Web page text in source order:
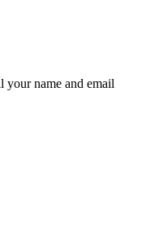
your name and email